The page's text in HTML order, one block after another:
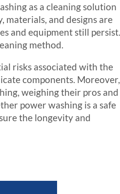
as a cleaning solution
materials, and designs are
and equipment still
method.
risks associated with the
components. Moreover,
weighing their pros and
power washing is a safe
the longevity and